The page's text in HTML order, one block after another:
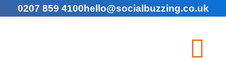
0207 859 4100hello@socialbuzzing.co.uk